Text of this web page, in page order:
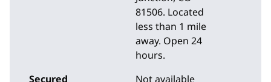
81506. Located
less than 1 mile
away. Open 24
hours.
Secured
Not available